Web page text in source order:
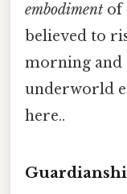
embodiment of
believed to
morning and
underworld
here..